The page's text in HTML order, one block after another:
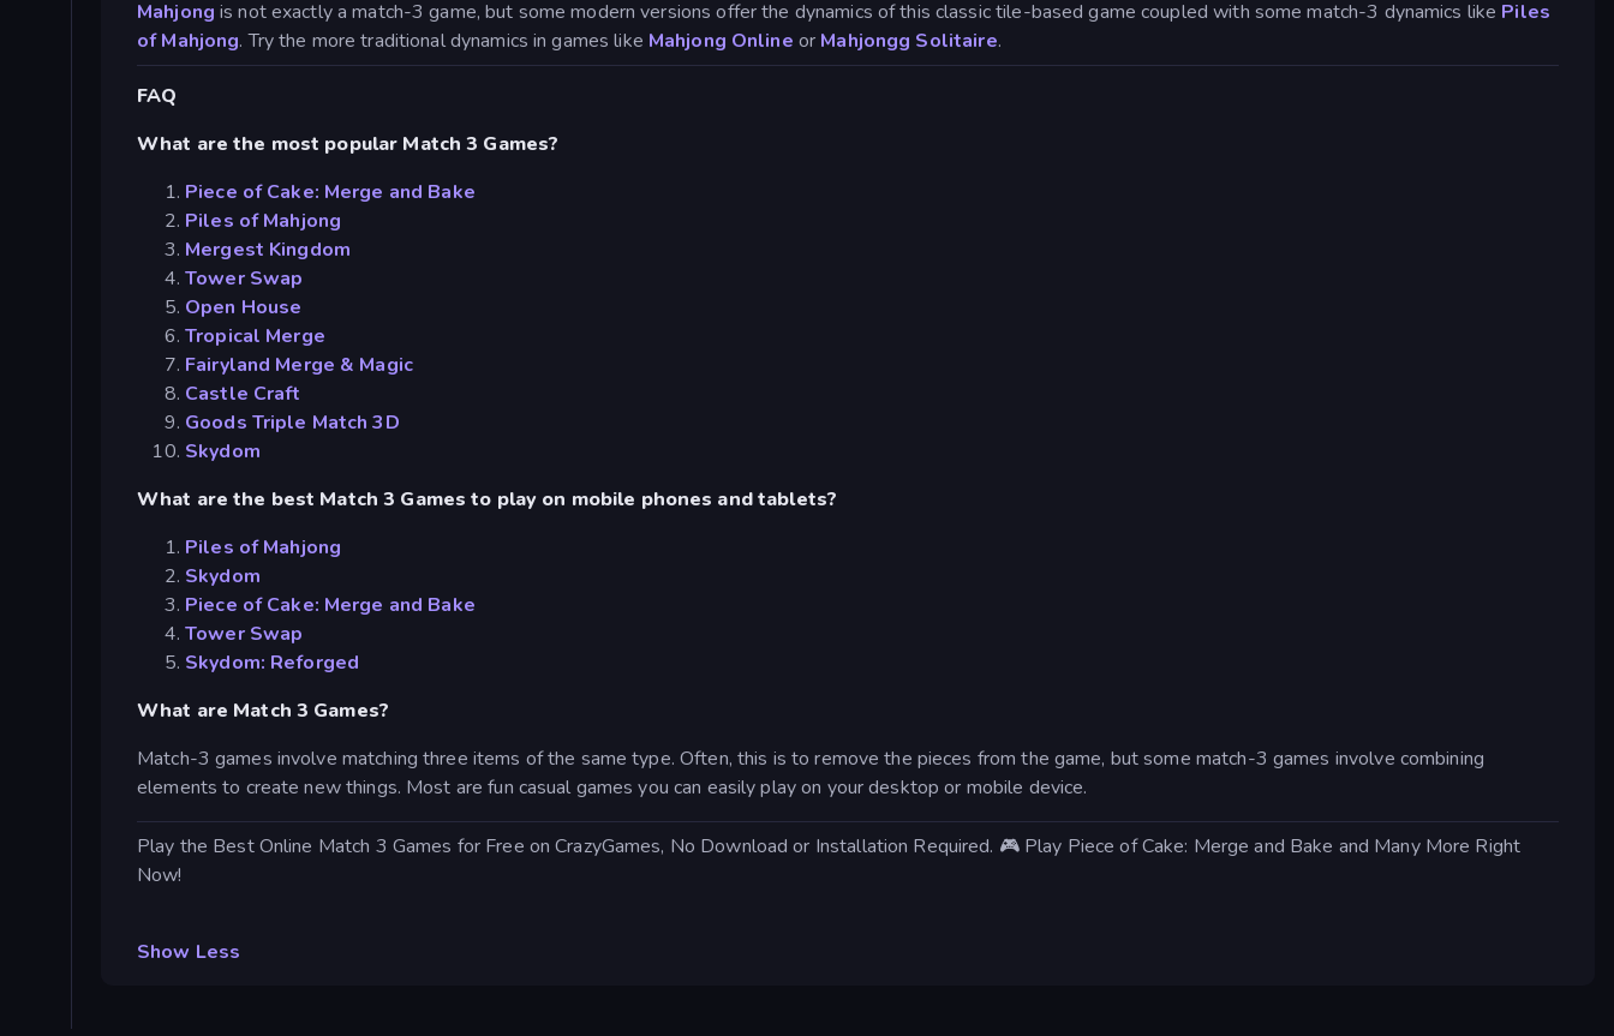
Mahjong is not exactly a match-3 game, but some modern versions offer the dynamics of this classic tile-based game coupled with some match-3 dynamics like Piles
of Mahjong. Try the more traditional dynamics in games like Mahjong Online or Mahjongg Solitaire.
FAQ
What are the most popular Match 3 Games?
Piece of Cake: Merge and Bake
Piles of Mahjong
Mergest Kingdom
Tower Swap
Open House
Tropical Merge
Fairyland Merge & Magic
Castle Craft
Goods Triple Match 3D
Skydom
What are the best Match 3 Games to play on mobile phones and tablets?
Piles of Mahjong
Skydom
Piece of Cake: Merge and Bake
Tower Swap
Skydom: Reforged
What are Match 3 Games?
Match-3 games involve matching three items of the same type. Often, this is to remove the pieces from the game, but some match-3 games involve combining
elements to create new things. Most are fun casual games you can easily play on your desktop or mobile device.
Play the Best Online Match 3 Games for Free on CrazyGames, No Download or Installation Required. 🎮 Play Piece of Cake: Merge and Bake and Many More Right
Now!
Show Less